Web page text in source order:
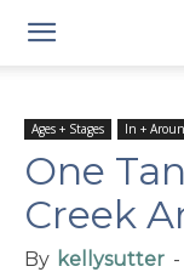
Ages + Stages In +
One
Creek
By kellysutter -